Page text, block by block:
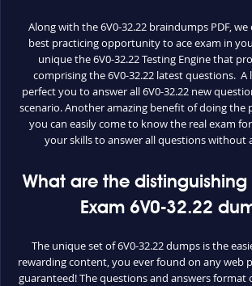
Along with the 6V0-32.22 braindumps PDF,
best practicing opportunity to ace exam in
unique the 6V0-32.22 Testing Engine that
comprising the 6V0-32.22 latest questions. A
perfect you to answer all 6V0-32.22 new
scenario. Another amazing benefit of doing the
you can easily come to know the real exam
your skills to answer all questions without
What are the
Exam 6V0-32.22
The unique set of 6V0-32.22 dumps is the
rewarding content, you ever found on any web
guaranteed! The questions and answers format